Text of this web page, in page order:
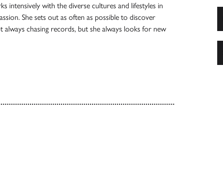
intensively with the diverse cultures and lifestyles in
She sets out as often as possible to discover
always chasing records, but she always looks for new